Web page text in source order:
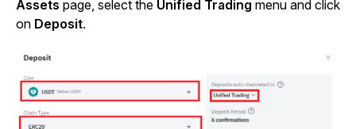
Assets page, select the Unified Trading menu and click
on Deposit.